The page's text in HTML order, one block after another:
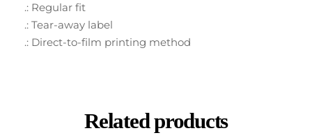
.: Regular fit
.: Tear-away label
.: Direct-to-film printing method
Related products